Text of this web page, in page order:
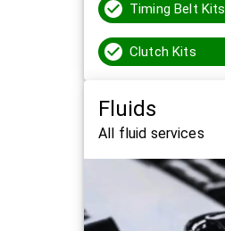
Timing Belt Kits
Clutch Kits
Fluids
All fluid services